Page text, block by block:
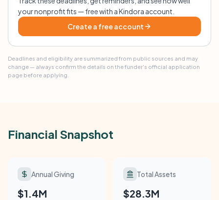
your nonprofit fits — free with a Kindora account.
Create a free account
Deadlines and eligibility are summarized from public sources and may
change — always confirm the details on the funder's official application
page before applying.
Financial Snapshot
Annual Giving
$1.4M
Total Assets
$28.3M